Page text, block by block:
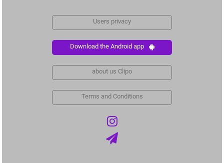
Users privacy
Download the Android app
about us Clipo
Terms and Conditions